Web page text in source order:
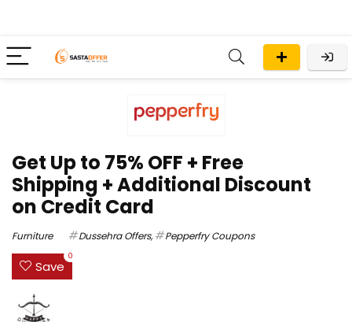
Get Up to 75% OFF + Free
Shipping + Additional Discount
on Credit Card
Furniture Dussehra Offers, Pepperfry Coupons
Save
0